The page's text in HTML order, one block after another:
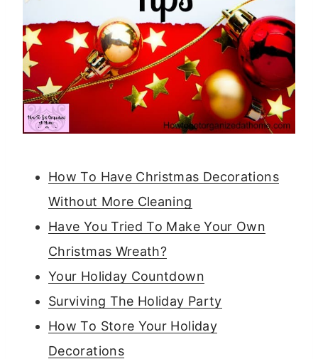
How To Have Christmas Decorations
Without More Cleaning
Have You Tried To Make Your Own
Christmas Wreath?
Your Holiday Countdown
Surviving The Holiday Party
How To Store Your Holiday
Decorations